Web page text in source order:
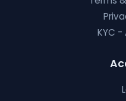
KYC -